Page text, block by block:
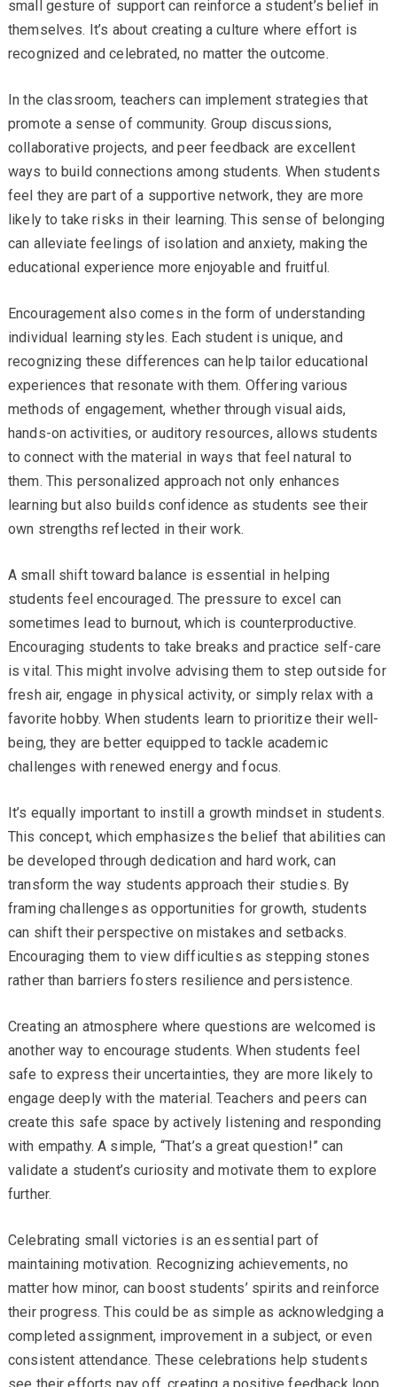
small gesture of support can reinforce a student’s belief in
themselves. It’s about creating a culture where effort is
recognized and celebrated, no matter the outcome.
In the classroom, teachers can implement strategies that
promote a sense of community. Group discussions,
collaborative projects, and peer feedback are excellent
ways to build connections among students. When students
feel they are part of a supportive network, they are more
likely to take risks in their learning. This sense of belonging
can alleviate feelings of isolation and anxiety, making the
educational experience more enjoyable and fruitful.
Encouragement also comes in the form of understanding
individual learning styles. Each student is unique, and
recognizing these differences can help tailor educational
experiences that resonate with them. Offering various
methods of engagement, whether through visual aids,
hands-on activities, or auditory resources, allows students
to connect with the material in ways that feel natural to
them. This personalized approach not only enhances
learning but also builds confidence as students see their
own strengths reflected in their work.
A small shift toward balance is essential in helping
students feel encouraged. The pressure to excel can
sometimes lead to burnout, which is counterproductive.
Encouraging students to take breaks and practice self-care
is vital. This might involve advising them to step outside for
fresh air, engage in physical activity, or simply relax with a
favorite hobby. When students learn to prioritize their well-
being, they are better equipped to tackle academic
challenges with renewed energy and focus.
It’s equally important to instill a growth mindset in students.
This concept, which emphasizes the belief that abilities can
be developed through dedication and hard work, can
transform the way students approach their studies. By
framing challenges as opportunities for growth, students
can shift their perspective on mistakes and setbacks.
Encouraging them to view difficulties as stepping stones
rather than barriers fosters resilience and persistence.
Creating an atmosphere where questions are welcomed is
another way to encourage students. When students feel
safe to express their uncertainties, they are more likely to
engage deeply with the material. Teachers and peers can
create this safe space by actively listening and responding
with empathy. A simple, “That’s a great question!” can
validate a student’s curiosity and motivate them to explore
further.
Celebrating small victories is an essential part of
maintaining motivation. Recognizing achievements, no
matter how minor, can boost students’ spirits and reinforce
their progress. This could be as simple as acknowledging a
completed assignment, improvement in a subject, or even
consistent attendance. These celebrations help students